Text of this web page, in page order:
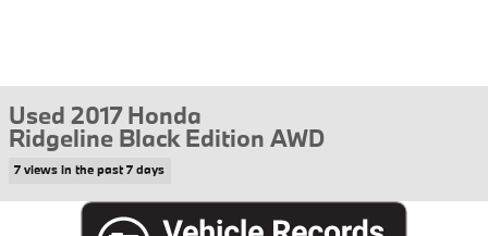
Used 2017 Honda
Ridgeline Black Edition AWD
7 views in the past 7 days